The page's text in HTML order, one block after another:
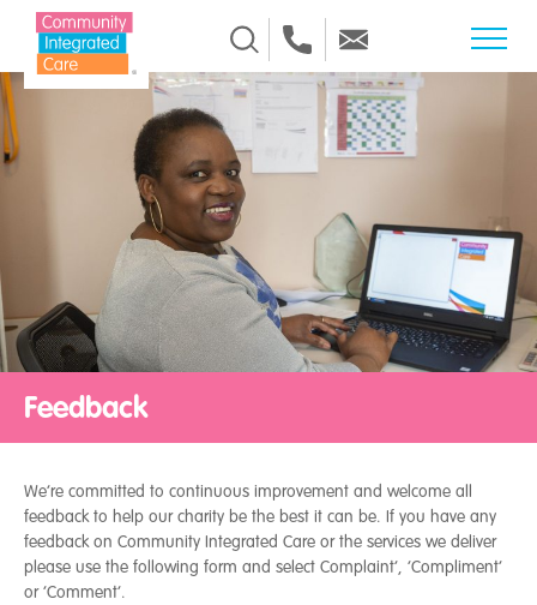
Skip to Content
Feedback
We’re committed to continuous improvement and welcome all
feedback to help our charity be the best it can be. If you have any
feedback on Community Integrated Care or the services we deliver
please use the following form and select Complaint’, ‘Compliment’
or ‘Comment’.